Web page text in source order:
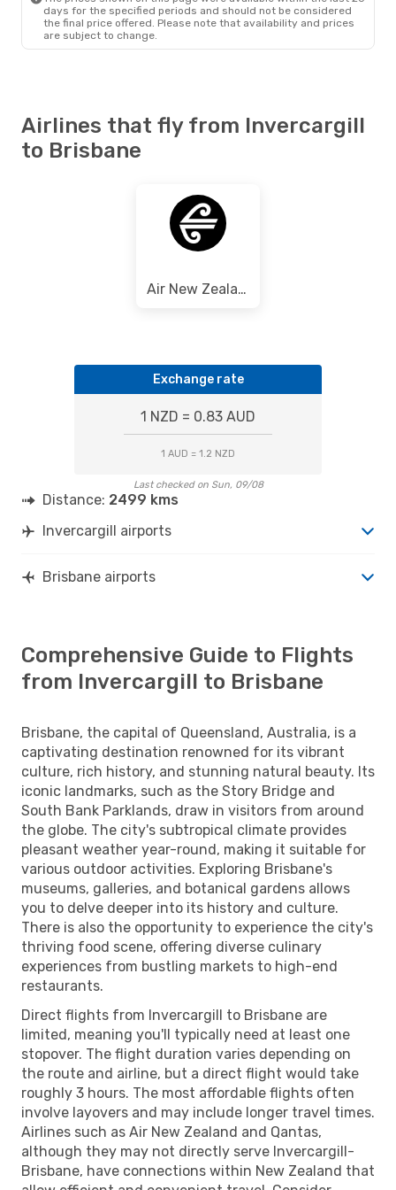
days for the specified periods and should not be considered
the final price offered. Please note that availability and prices
are subject to change.
Airlines that fly from Invercargill
to Brisbane
Air New Zealand
Exchange rate
1 NZD = 0.83 AUD
1 AUD = 1.2 NZD
Last checked on Sun, 09/08
Distance: 2499 kms
Invercargill airports
Brisbane airports
Comprehensive Guide to Flights
from Invercargill to Brisbane
Brisbane, the capital of Queensland, Australia, is a
captivating destination renowned for its vibrant
culture, rich history, and stunning natural beauty. Its
iconic landmarks, such as the Story Bridge and
South Bank Parklands, draw in visitors from around
the globe. The city's subtropical climate provides
pleasant weather year-round, making it suitable for
various outdoor activities. Exploring Brisbane's
museums, galleries, and botanical gardens allows
you to delve deeper into its history and culture.
There is also the opportunity to experience the city's
thriving food scene, offering diverse culinary
experiences from bustling markets to high-end
restaurants.
Direct flights from Invercargill to Brisbane are
limited, meaning you'll typically need at least one
stopover. The flight duration varies depending on
the route and airline, but a direct flight would take
roughly 3 hours. The most affordable flights often
involve layovers and may include longer travel times.
Airlines such as Air New Zealand and Qantas,
although they may not directly serve Invercargill-
Brisbane, have connections within New Zealand that